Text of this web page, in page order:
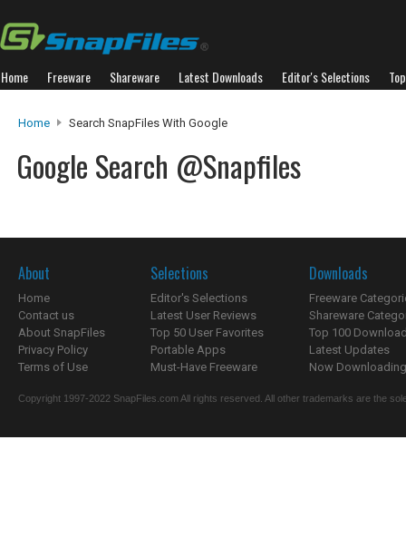
Home Freeware Shareware Latest Downloads Editor's Selections
Home Search SnapFiles With Google
Google Search @Snapfiles
About
Home
Contact us
About SnapFiles
Privacy Policy
Terms of Use
Selections
Editor's Selections
Latest User Reviews
Top 50 User Favorites
Portable Apps
Must-Have Freeware
Downloads
Freeware
Shareware
Top 100
Latest Updates
Now
Copyright 1997-2022 SnapFiles.com All rights reserved. All other trademarks are the